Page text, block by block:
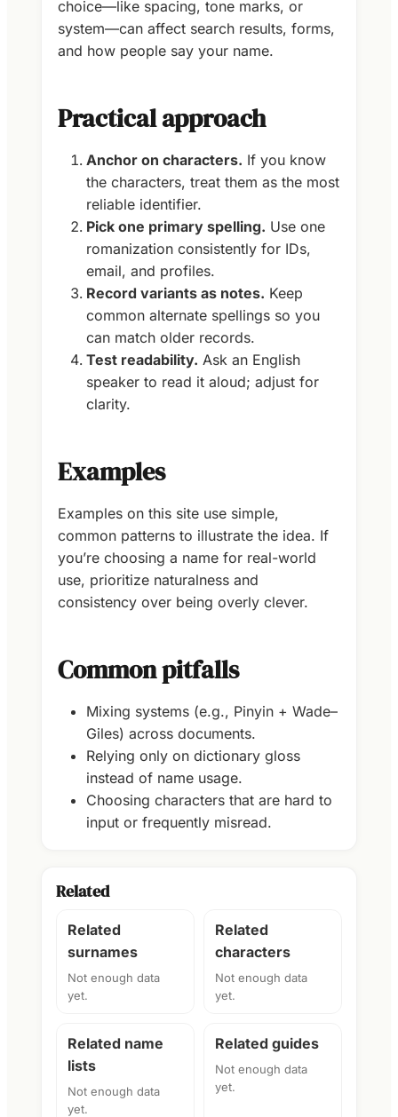
choice—like spacing, tone marks, or
system—can affect search results, forms,
and how people say your name.
Practical approach
Anchor on characters. If you know
the characters, treat them as the most
reliable identifier.
Pick one primary spelling. Use one
romanization consistently for IDs,
email, and profiles.
Record variants as notes. Keep
common alternate spellings so you
can match older records.
Test readability. Ask an English
speaker to read it aloud; adjust for
clarity.
Examples
Examples on this site use simple,
common patterns to illustrate the idea. If
you’re choosing a name for real-world
use, prioritize naturalness and
consistency over being overly clever.
Common pitfalls
Mixing systems (e.g., Pinyin + Wade–
Giles) across documents.
Relying only on dictionary gloss
instead of name usage.
Choosing characters that are hard to
input or frequently misread.
Related
Related
surnames
Not enough data
yet.
Related
characters
Not enough data
yet.
Related name
lists
Not enough data
yet.
Related guides
Not enough data
yet.